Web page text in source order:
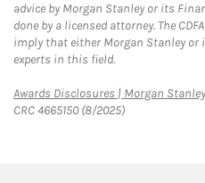
advice by Morgan Stanley or its
done by a licensed attorney. The
imply that either Morgan Stanley or
experts in this field.
Awards Disclosures | Morgan Stanley
CRC 4665150 (8/2025)